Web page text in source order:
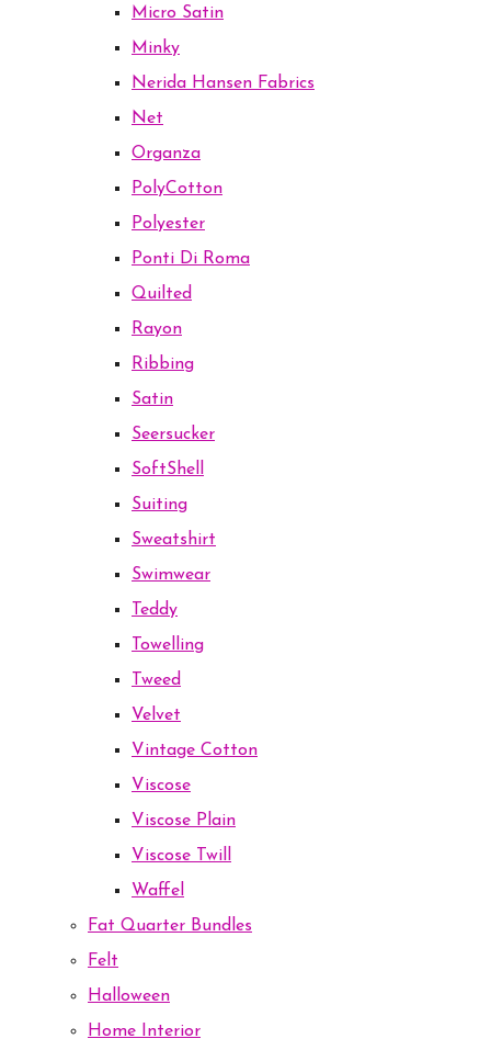
Micro Satin
Minky
Nerida Hansen Fabrics
Net
Organza
PolyCotton
Polyester
Ponti Di Roma
Quilted
Rayon
Ribbing
Satin
Seersucker
SoftShell
Suiting
Sweatshirt
Swimwear
Teddy
Towelling
Tweed
Velvet
Vintage Cotton
Viscose
Viscose Plain
Viscose Twill
Waffel
Fat Quarter Bundles
Felt
Halloween
Home Interior